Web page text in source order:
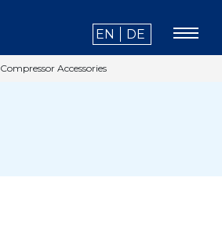
EN DE
Compressor Accessories